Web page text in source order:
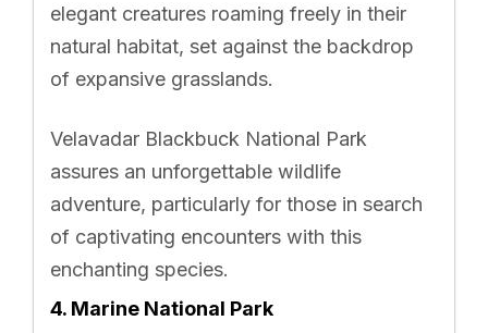
elegant creatures roaming freely in their
natural habitat, set against the backdrop
of expansive grasslands.
Velavadar Blackbuck National Park
assures an unforgettable wildlife
adventure, particularly for those in search
of captivating encounters with this
enchanting species.
4. Marine National Park